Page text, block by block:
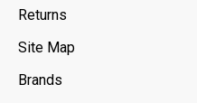
Returns
Site Map
Brands